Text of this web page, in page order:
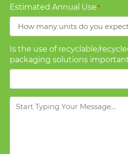
hear
about
us?
Estimated Annual Use*
Is the use of recyclable/
packaging solutions
Message